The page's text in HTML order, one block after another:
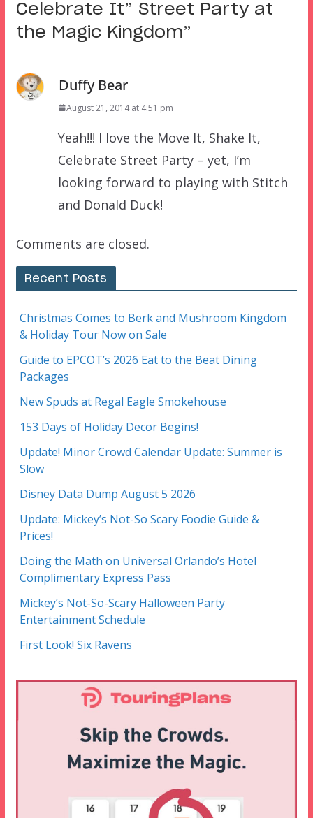
Celebrate It” Street Party at
the Magic Kingdom”
Duffy Bear
August 21, 2014 at 4:51 pm
Yeah!!! I love the Move It, Shake It,
Celebrate Street Party – yet, I’m
looking forward to playing with Stitch
and Donald Duck!
Comments are closed.
Recent Posts
Christmas Comes to Berk and Mushroom Kingdom
& Holiday Tour Now on Sale
Guide to EPCOT’s 2026 Eat to the Beat Dining
Packages
New Spuds at Regal Eagle Smokehouse
153 Days of Holiday Decor Begins!
Update! Minor Crowd Calendar Update: Summer is
Slow
Disney Data Dump August 5 2026
Update: Mickey’s Not-So Scary Foodie Guide &
Prices!
Doing the Math on Universal Orlando’s Hotel
Complimentary Express Pass
Mickey’s Not-So-Scary Halloween Party
Entertainment Schedule
First Look! Six Ravens